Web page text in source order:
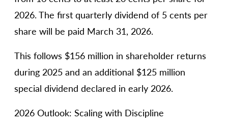
2026. The first quarterly dividend of 5 cents per
share will be paid March 31, 2026.
This follows $156 million in shareholder returns
during 2025 and an additional $125 million
special dividend declared in early 2026.
2026 Outlook: Scaling with Discipline